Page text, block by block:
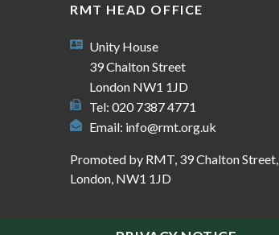
RMT HEAD OFFICE
Unity House
39 Chalton Street
London NW1 1JD
Tel: 020 7387 4771
Email: info@rmt.org.uk
Promoted by RMT, 39 Chalton Street,
London, NW1 1JD